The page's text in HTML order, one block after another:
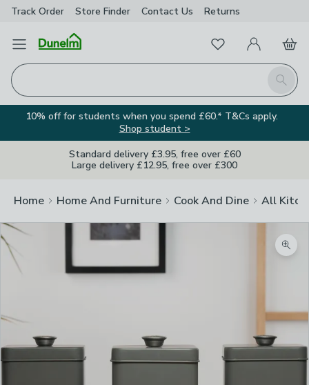
Track Order Store Finder Contact Us Returns
Open Menu
Search
FavouritesMy Account
Basket
10% off for students when you spend £60.* T&Cs apply.
Shop student >
Standard delivery £3.95, free over £60
Large delivery £12.95, free over £300
Home Home And Furniture Cook And Dine All